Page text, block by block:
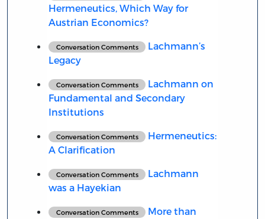
Hermeneutics, Which Way for
Austrian Economics?
Conversation Comments
Lachmann’s
Legacy
Conversation Comments
Lachmann on
Fundamental and Secondary
Institutions
Conversation Comments
Hermeneutics:
A Clarification
Conversation Comments
Lachmann
was a Hayekian
Conversation Comments
More than